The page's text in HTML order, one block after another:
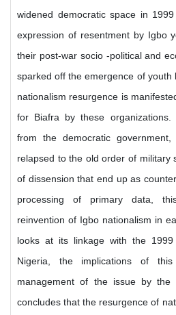
widened democratic space in
expression of resentment by Igbo
their post-war socio -political and
sparked off the emergence of youth
nationalism resurgence is
for Biafra by these organizations.
from the democratic
relapsed to the old order of military
of dissension that end up as
processing of primary data,
reinvention of Igbo nationalism in
looks at its linkage with the 1999
Nigeria, the implications of
management of the issue by the
concludes that the resurgence of